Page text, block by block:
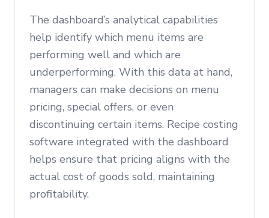
The dashboard’s analytical capabilities
help identify which menu items are
performing well and which are
underperforming. With this data at hand,
managers can make decisions on menu
pricing, special offers, or even
discontinuing certain items. Recipe costing
software integrated with the dashboard
helps ensure that pricing aligns with the
actual cost of goods sold, maintaining
profitability.